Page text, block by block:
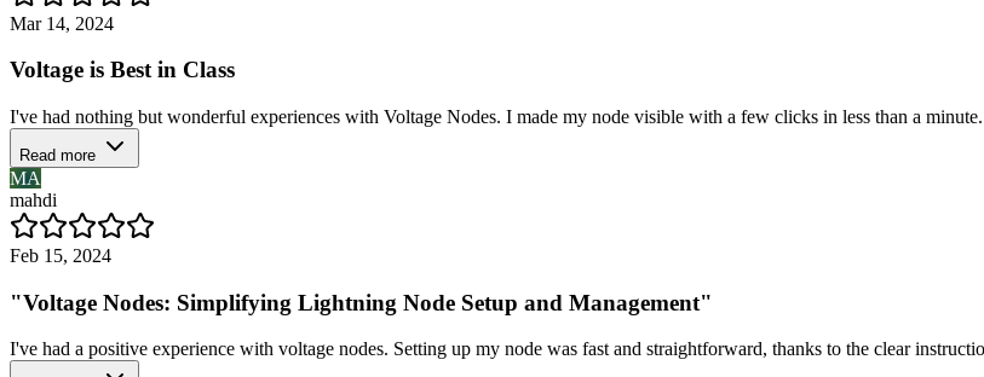
Mar 14, 2024
Voltage is Best in Class
I've had nothing but wonderful experiences with Voltage Nodes. I made my node visible with a few clicks in less than a
Read more
MA
mahdi
Feb 15, 2024
"Voltage Nodes: Simplifying Lightning Node Setup and Management"
I've had a positive experience with voltage nodes. Setting up my node was fast and straightforward, thanks to the clear